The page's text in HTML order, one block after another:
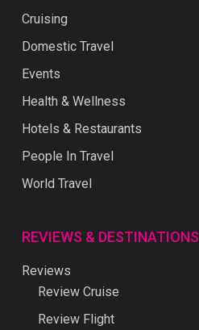
Cruising
Domestic Travel
Events
Health & Wellness
Hotels & Restaurants
People In Travel
World Travel
REVIEWS & DESTINATIONS
Reviews
Review Cruise
Review Flight